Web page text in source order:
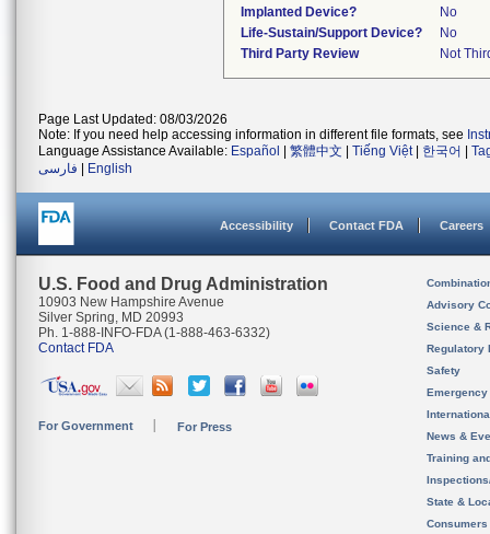
Implanted Device?
No
Life-Sustain/Support Device?
No
Third Party Review
Not
Page Last Updated: 08/03/2026
Note: If you need help accessing information in different file formats, see
Language Assistance Available: Español 繁體中文 Tiếng Việt| 한국어
فارسی
English
Accessibility Contact FDA Careers
U.S. Food and Drug Administration
10903 New Hampshire Avenue
Silver Spring, MD 20993
Ph. 1-888-INFO-FDA (1-888-463-6332)
Contact FDA
For Government For Press
Advisory
Science &
Regulatory
Safety
News &
Training
State &
Consumers